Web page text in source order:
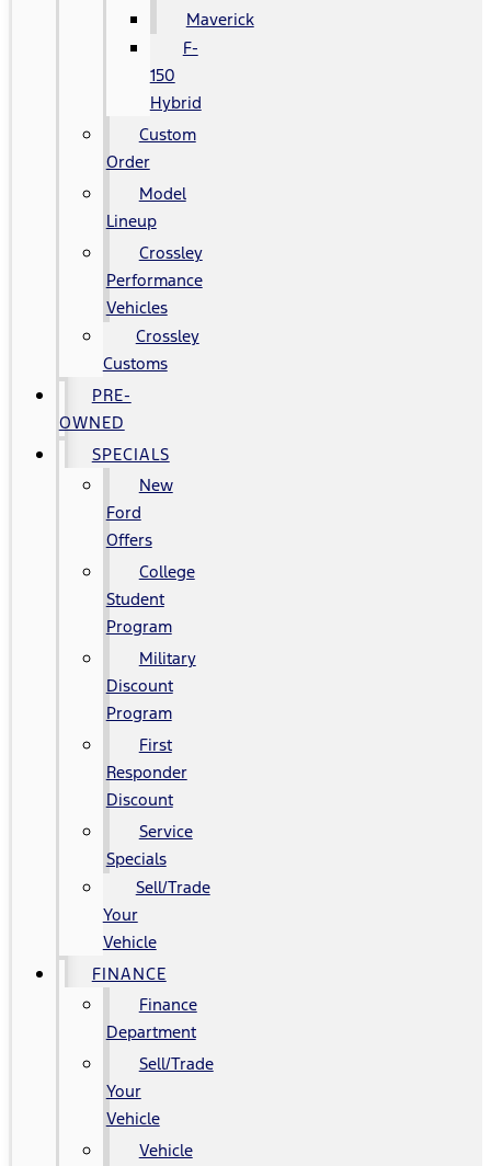
Maverick
F-
150
Hybrid
Custom
Order
Model
Lineup
Crossley
Performance
Vehicles
Crossley
Customs
PRE-
OWNED
SPECIALS
New
Ford
Offers
College
Student
Program
Military
Discount
Program
First
Responder
Discount
Service
Specials
Sell/Trade
Your
Vehicle
FINANCE
Finance
Department
Sell/Trade
Your
Vehicle
Vehicle